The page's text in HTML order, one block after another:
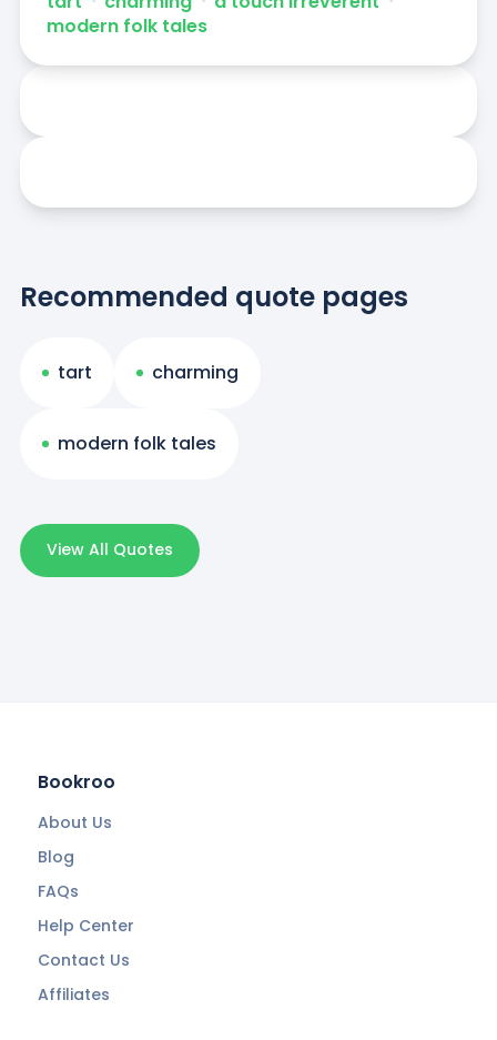
modern folk tales
Recommended quote pages
tart charming
modern folk tales
View All Quotes
Bookroo
About Us
Blog
FAQs
Help Center
Contact Us
Affiliates